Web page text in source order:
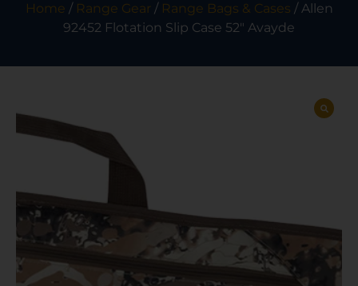
Home / Range Gear / Range Bags & Cases / Allen
92452 Flotation Slip Case 52″ Avayde